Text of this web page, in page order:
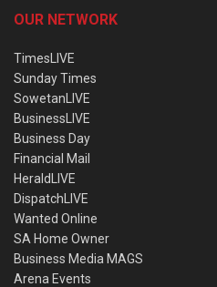
OUR NETWORK
TimesLIVE
Sunday Times
SowetanLIVE
BusinessLIVE
Business Day
Financial Mail
HeraldLIVE
DispatchLIVE
Wanted Online
SA Home Owner
Business Media MAGS
Arena Events